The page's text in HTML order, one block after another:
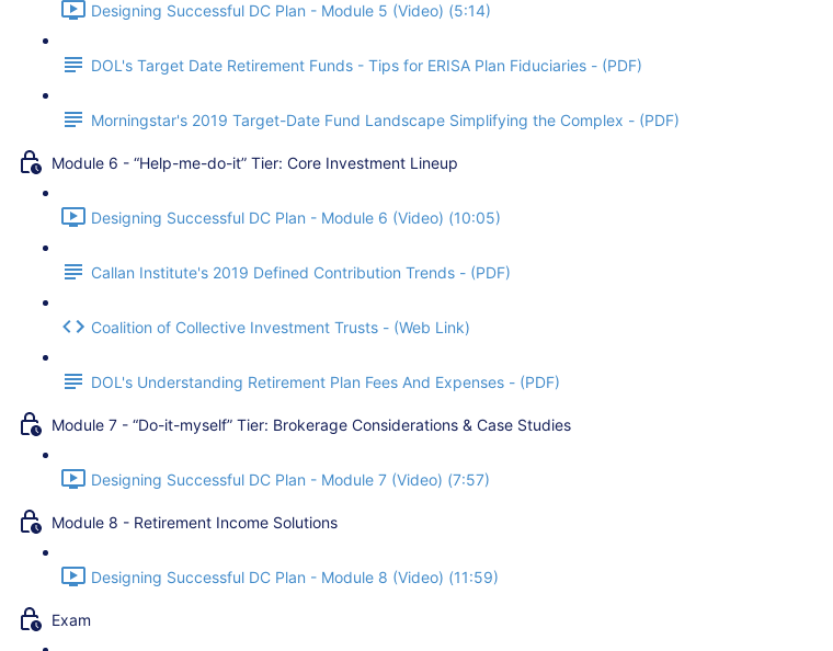
Designing Successful DC Plan - Module 5 (Video) (5:14)
DOL's Target Date Retirement Funds - Tips for ERISA Plan Fiduciaries - (PDF)
Morningstar's 2019 Target-Date Fund Landscape Simplifying the Complex - (PDF)
Module 6 - “Help-me-do-it” Tier: Core Investment Lineup
Designing Successful DC Plan - Module 6 (Video) (10:05)
Callan Institute's 2019 Defined Contribution Trends - (PDF)
Coalition of Collective Investment Trusts - (Web Link)
DOL's Understanding Retirement Plan Fees And Expenses - (PDF)
Module 7 - “Do-it-myself” Tier: Brokerage Considerations & Case Studies
Designing Successful DC Plan - Module 7 (Video) (7:57)
Module 8 - Retirement Income Solutions
Designing Successful DC Plan - Module 8 (Video) (11:59)
Exam